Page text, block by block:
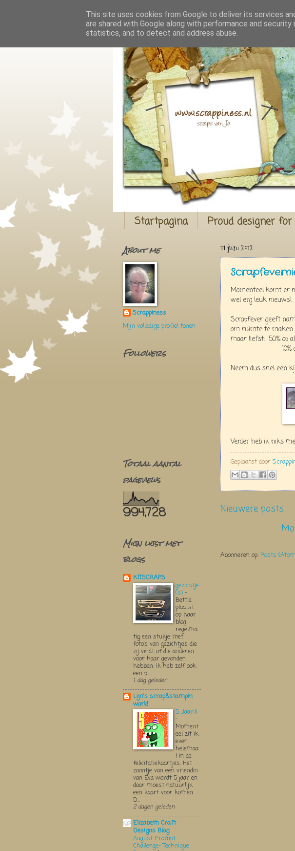
Startpagina Proud designer for
11 juni 2012
Momenteel komt er
wel erg leuk nieuws!
Scrapfever geeft
om ruimte te maken
maar liefst: 50% op
Neem dus snel een
Verder heb ik niks
Geplaatst door
Nieuwere posts
Abonneren op: Posts
About me
Scrappiness
Mijn volledige profiel tonen
Followers
Totaal aantal
pageviews
994,728
Mijn lijst met
blogs
KITSCRAPS
gezichtje
(s) -
Bettie
plaatst
op haar
blog
regelma
tig een stukje met
foto’s van gezichtjes die
zij vindt of die anderen
voor haar gevonden
hebben. Ik heb zelf ook
een p...
1 dag geleden
Lijn's scrap&stampin
world
5 Jaar!!!
-
Moment
eel zit ik
even
helemaa
l in de
felicitatiekaartjes. Het
zoontje van een vriendin
van Eva wordt 5 jaar en
daar moest natuurlijk
een kaart voor komen.
D...
2 dagen geleden
Elizabeth Craft
Designs Blog
August Prompt
Challenge- Technique
This site uses cookies from Google to deliver its services
are shared with Google along with performance and
statistics, and to detect and address abuse.